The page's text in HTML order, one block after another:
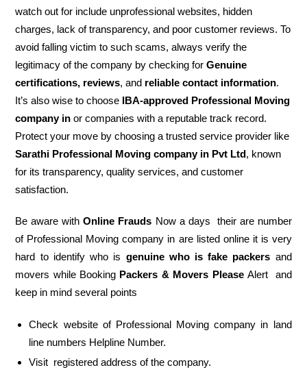
watch out for include unprofessional websites, hidden
charges, lack of transparency, and poor customer reviews. To
avoid falling victim to such scams, always verify the
legitimacy of the company by checking forGenuine
certifications, reviews, and reliable contact information.
It’s also wise to choose IBA-approved Professional Moving
company in or companies with a reputable track record.
Protect your move by choosing a trusted service provider like
Sarathi Professional Moving company in Pvt Ltd, known
for its transparency, quality services, and customer
satisfaction.
Be aware withOnline Frauds Now a days their are number
of Professional Moving company in are listed online it is very
hard to identify who is genuine who is fake packers and
movers while Booking Packers & Movers PleaseAlert and
keep in mind several points
Check website of Professional Moving company in land
line numbers Helpline Number.
Visit registered address of the company.